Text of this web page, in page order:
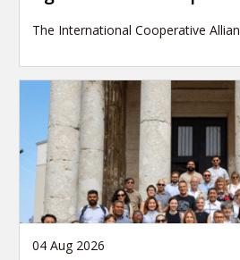
The International Cooperative
04 Aug 2026